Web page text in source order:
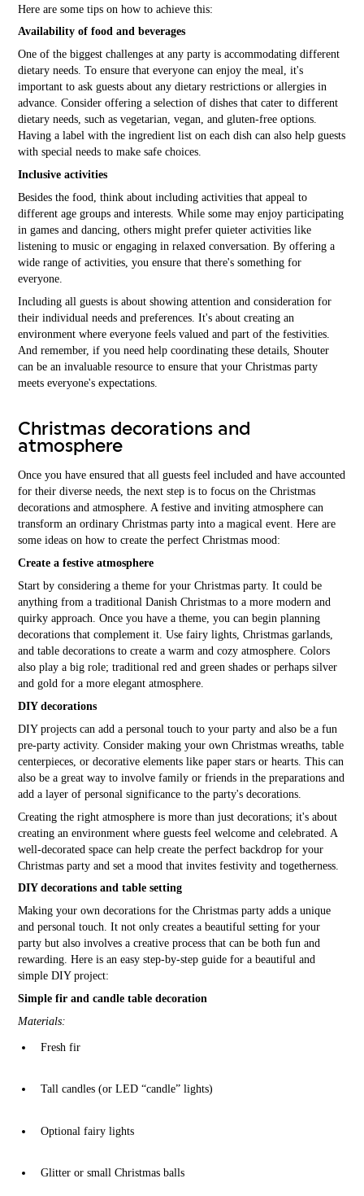
Here are some tips on how to achieve this:
Availability of food and beverages
One of the biggest challenges at any party is accommodating different
dietary needs. To ensure that everyone can enjoy the meal, it's
important to ask guests about any dietary restrictions or allergies in
advance. Consider offering a selection of dishes that cater to different
dietary needs, such as vegetarian, vegan, and gluten-free options.
Having a label with the ingredient list on each dish can also help guests
with special needs to make safe choices.
Inclusive activities
Besides the food, think about including activities that appeal to
different age groups and interests. While some may enjoy participating
in games and dancing, others might prefer quieter activities like
listening to music or engaging in relaxed conversation. By offering a
wide range of activities, you ensure that there's something for
everyone.
Including all guests is about showing attention and consideration for
their individual needs and preferences. It's about creating an
environment where everyone feels valued and part of the festivities.
And remember, if you need help coordinating these details, Shouter
can be an invaluable resource to ensure that your Christmas party
meets everyone's expectations.
Christmas decorations and
atmosphere
Once you have ensured that all guests feel included and have accounted
for their diverse needs, the next step is to focus on the Christmas
decorations and atmosphere. A festive and inviting atmosphere can
transform an ordinary Christmas party into a magical event. Here are
some ideas on how to create the perfect Christmas mood:
Create a festive atmosphere
Start by considering a theme for your Christmas party. It could be
anything from a traditional Danish Christmas to a more modern and
quirky approach. Once you have a theme, you can begin planning
decorations that complement it. Use fairy lights, Christmas garlands,
and table decorations to create a warm and cozy atmosphere. Colors
also play a big role; traditional red and green shades or perhaps silver
and gold for a more elegant atmosphere.
DIY decorations
DIY projects can add a personal touch to your party and also be a fun
pre-party activity. Consider making your own Christmas wreaths, table
centerpieces, or decorative elements like paper stars or hearts. This can
also be a great way to involve family or friends in the preparations and
add a layer of personal significance to the party's decorations.
Creating the right atmosphere is more than just decorations; it's about
creating an environment where guests feel welcome and celebrated. A
well-decorated space can help create the perfect backdrop for your
Christmas party and set a mood that invites festivity and togetherness.
DIY decorations and table setting
Making your own decorations for the Christmas party adds a unique
and personal touch. It not only creates a beautiful setting for your
party but also involves a creative process that can be both fun and
rewarding. Here is an easy step-by-step guide for a beautiful and
simple DIY project:
Simple fir and candle table decoration
Materials:
Fresh fir
Tall candles (or LED “candle” lights)
Optional fairy lights
Glitter or small Christmas balls